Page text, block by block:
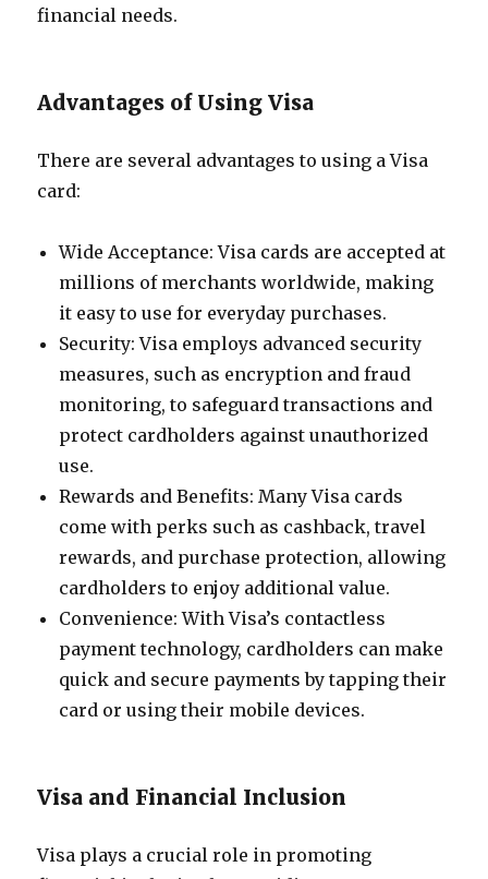
financial needs.
Advantages of Using Visa
There are several advantages to using a Visa
card:
Wide Acceptance: Visa cards are accepted at
millions of merchants worldwide, making
it easy to use for everyday purchases.
Security: Visa employs advanced security
measures, such as encryption and fraud
monitoring, to safeguard transactions and
protect cardholders against unauthorized
use.
Rewards and Benefits: Many Visa cards
come with perks such as cashback, travel
rewards, and purchase protection, allowing
cardholders to enjoy additional value.
Convenience: With Visa’s contactless
payment technology, cardholders can make
quick and secure payments by tapping their
card or using their mobile devices.
Visa and Financial Inclusion
Visa plays a crucial role in promoting